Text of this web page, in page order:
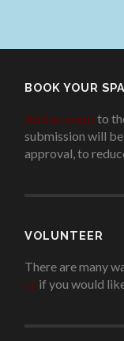
BOOK YOUR
Add an eventto
submission will
approval, to
VOLUNTEER
There are many
us if you would